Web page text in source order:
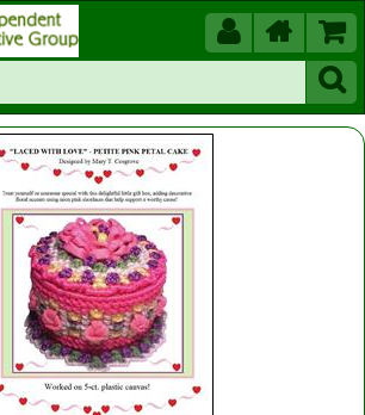
 

